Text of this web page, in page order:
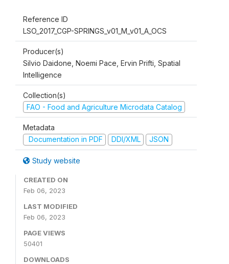
Reference ID
LSO_2017_CGP-SPRINGS_v01_M_v01_A_OCS
Producer(s)
Silvio Daidone, Noemi Pace, Ervin Prifti, Spatial
Intelligence
Collection(s)
FAO - Food and Agriculture Microdata Catalog
Metadata
Documentation in PDF
DDI/XML JSON
Study website
CREATED ON
Feb 06, 2023
LAST MODIFIED
Feb 06, 2023
PAGE VIEWS
50401
DOWNLOADS